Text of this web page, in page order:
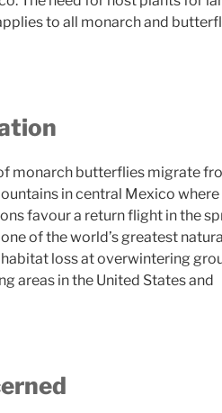
to all monarch and
monarch butterflies migrate
in central Mexico where
favour a return flight in the
of the world’s greatest
loss at overwintering
areas in the United States and